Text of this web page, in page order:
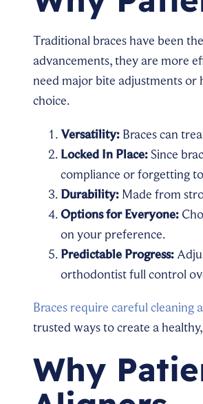
Traditional braces have been
advancements, they are more
need major bite adjustments or
choice.
Versatility: Braces can
Locked In Place:Since
compliance or forgetting
Durability: Made from
Options for Everyone:
on your preference.
Predictable Progress:
orthodontist full control
Braces require careful cleaning
trusted ways to create a
Why